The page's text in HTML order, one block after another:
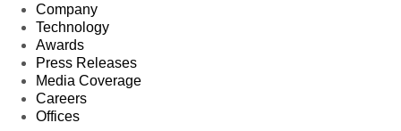
Company
Technology
Awards
Press Releases
Media Coverage
Careers
Offices